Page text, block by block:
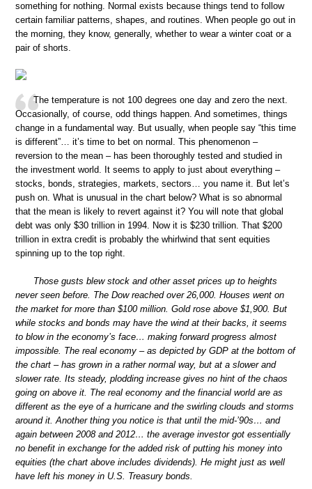
something for nothing. Normal exists because things tend to follow
certain familiar patterns, shapes, and routines. When people go out in
the morning, they know, generally, whether to wear a winter coat or a
pair of shorts.
The temperature is not 100 degrees one day and zero the next.
Occasionally, of course, odd things happen. And sometimes, things
change in a fundamental way. But usually, when people say “this time
is different”… it’s time to bet on normal. This phenomenon –
reversion to the mean – has been thoroughly tested and studied in
the investment world. It seems to apply to just about everything –
stocks, bonds, strategies, markets, sectors… you name it. But let’s
push on. What is unusual in the chart below? What is so abnormal
that the mean is likely to revert against it? You will note that global
debt was only $30 trillion in 1994. Now it is $230 trillion. That $200
trillion in extra credit is probably the whirlwind that sent equities
spinning up to the top right.
Those gusts blew stock and other asset prices up to heights
never seen before. The Dow reached over 26,000. Houses went on
the market for more than $100 million. Gold rose above $1,900. But
while stocks and bonds may have the wind at their backs, it seems
to blow in the economy’s face… making forward progress almost
impossible. The real economy – as depicted by GDP at the bottom of
the chart – has grown in a rather normal way, but at a slower and
slower rate. Its steady, plodding increase gives no hint of the chaos
going on above it. The real economy and the financial world are as
different as the eye of a hurricane and the swirling clouds and storms
around it. Another thing you notice is that until the mid-’90s… and
again between 2008 and 2012… the average investor got essentially
no benefit in exchange for the added risk of putting his money into
equities (the chart above includes dividends). He might just as well
have left his money in U.S. Treasury bonds.